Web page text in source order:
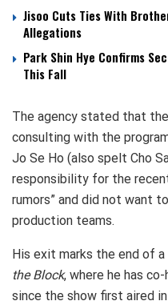
Jisoo Cuts Ties With
Allegations
Park Shin Hye Confirms
This Fall
The agency stated that
consulting with the
Jo Se Ho (also spelt Cho
responsibility for the
rumors” and did not want
production teams.
His exit marks the end of a
the Block, where he has
since the show first aired